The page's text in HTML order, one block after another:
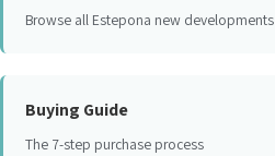
Browse all Estepona new developments
Buying Guide
The 7-step purchase process